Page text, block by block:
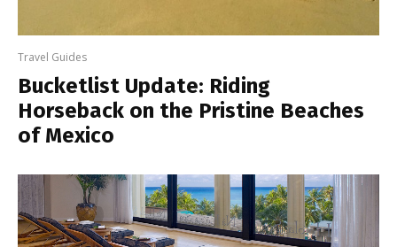
Travel Guides
Bucketlist Update: Riding
Horseback on the Pristine Beaches
of Mexico